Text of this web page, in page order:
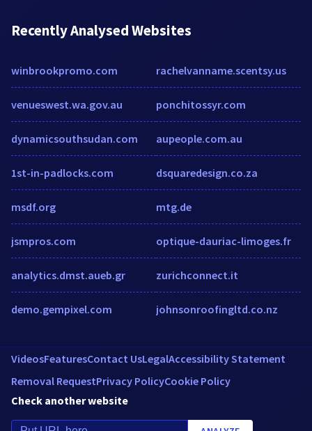
Recently Analysed Websites
winbrookpromo.com
venueswest.wa.gov.au
dynamicsouthsudan.com
1st-in-padlocks.com
msdf.org
jsmpros.com
analytics.dmst.aueb.gr
demo.gempixel.com
rachelvanname.scentsy.us
ponchitossyr.com
aupeople.com.au
dsquaredesign.co.za
mtg.de
optique-dauriac-limoges.fr
zurichconnect.it
johnsonroofingltd.co.nz
VideosFeaturesContact UsLegalAccessibility Statement
Removal RequestPrivacy PolicyCookie Policy
Check another website